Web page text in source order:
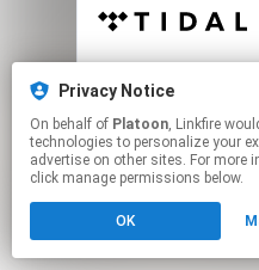
This page may
to
Privacy Notice
On behalf of Platoon, Linkfire would like to use cookies and similar
technologies to personalize your
advertise on other sites. For more
click manage permissions below.
OK